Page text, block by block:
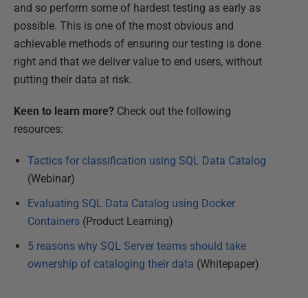
and so perform some of hardest testing as early as
possible. This is one of the most obvious and
achievable methods of ensuring our testing is done
right and that we deliver value to end users, without
putting their data at risk.
Keen to learn more? Check out the following
resources:
Tactics for classification using SQL Data Catalog
(Webinar)
Evaluating SQL Data Catalog using Docker
Containers (Product Learning)
5 reasons why SQL Server teams should take
ownership of cataloging their data (Whitepaper)